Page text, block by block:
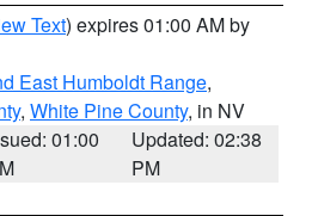
Text) expires 01:00 AM by
East Humboldt Range,
, White Pine County, in NV
01:00
Updated: 02:38
PM